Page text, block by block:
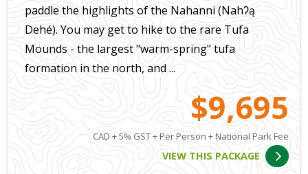
paddle the highlights of the Nahanni (Nahʔą
Dehé). You may get to hike to the rare Tufa
Mounds - the largest "warm-spring" tufa
formation in the north, and ...
$9,695
CAD + 5% GST + Per Person + National Park Fee
VIEW THIS PACKAGE